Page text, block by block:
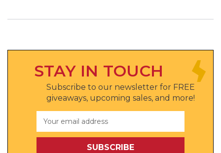
STAY IN TOUCH
Subscribe to our newsletter for FREE
giveaways, upcoming sales, and more!
Address